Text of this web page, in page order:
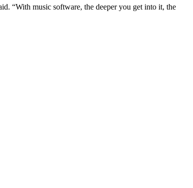
“With music software, the deeper you get into it, the